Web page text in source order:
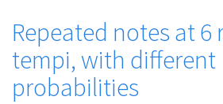
Repeated notes at 6
tempi, with different
probabilities